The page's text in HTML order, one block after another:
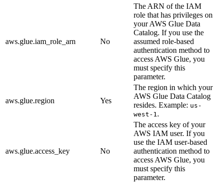
aws.glue.iam_role_arn No
The ARN of the IAM
role that has privileges on
your AWS Glue Data
Catalog. If you use the
assumed role-based
authentication method to
access AWS Glue, you
must specify this
parameter.
aws.glue.region Yes
The region in which your
AWS Glue Data Catalog
resides. Example: us-
west-1 .
aws.glue.access_key No
The access key of your
AWS IAM user. If you
use the IAM user-based
authentication method to
access AWS Glue, you
must specify this
parameter.